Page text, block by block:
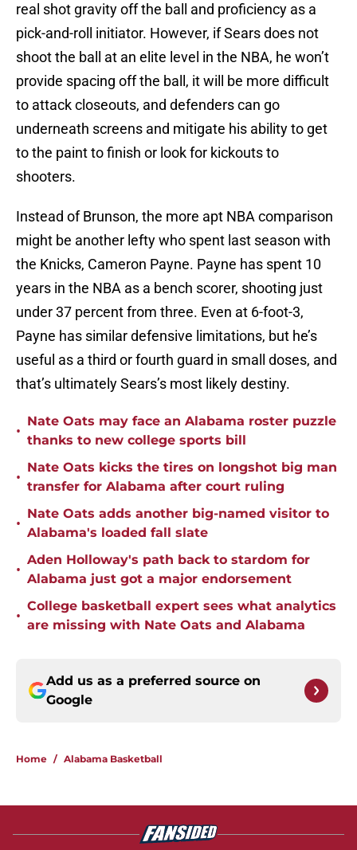
real shot gravity off the ball and proficiency as a
pick-and-roll initiator. However, if Sears does not
shoot the ball at an elite level in the NBA, he won’t
provide spacing off the ball, it will be more difficult
to attack closeouts, and defenders can go
underneath screens and mitigate his ability to get
to the paint to finish or look for kickouts to
shooters.
Instead of Brunson, the more apt NBA comparison
might be another lefty who spent last season with
the Knicks, Cameron Payne. Payne has spent 10
years in the NBA as a bench scorer, shooting just
under 37 percent from three. Even at 6-foot-3,
Payne has similar defensive limitations, but he’s
useful as a third or fourth guard in small doses, and
that’s ultimately Sears’s most likely destiny.
•
Nate Oats may face an Alabama roster puzzle
thanks to new college sports bill
•
Nate Oats kicks the tires on longshot big man
transfer for Alabama after court ruling
•
Nate Oats adds another big-named visitor to
Alabama's loaded fall slate
•
Aden Holloway's path back to stardom for
Alabama just got a major endorsement
•
College basketball expert sees what analytics
are missing with Nate Oats and Alabama
Add us as a preferred source on
Google
Home / Alabama Basketball